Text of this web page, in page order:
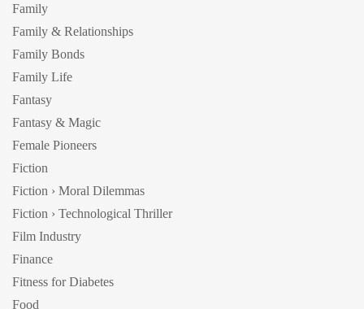
Family
Family & Relationships
Family Bonds
Family Life
Fantasy
Fantasy & Magic
Female Pioneers
Fiction
Fiction › Moral Dilemmas
Fiction › Technological Thriller
Film Industry
Finance
Fitness for Diabetes
Food